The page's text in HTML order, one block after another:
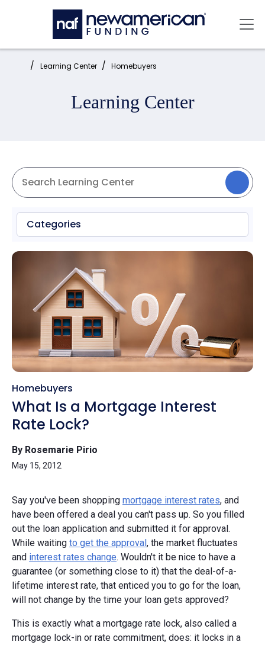
Skip to main content
Home: Learning Center Homebuyers
Learning Center
Categories
Homebuyers
What Is a Mortgage Interest
Rate Lock?
By Rosemarie Pirio
May 15, 2012
Say you've been shopping mortgage interest rates, and
have been offered a deal you can't pass up. So you filled
out the loan application and submitted it for approval.
While waiting to get the approval, the market fluctuates
and interest rates change. Wouldn't it be nice to have a
guarantee (or something close to it) that the deal-of-a-
lifetime interest rate, that enticed you to go for the loan,
will not change by the time your loan gets approved?
This is exactly what a mortgage rate lock, also called a
mortgage lock-in or rate commitment, does: it locks in a